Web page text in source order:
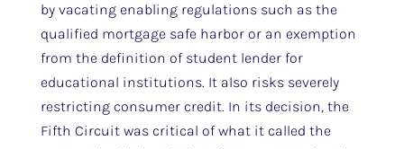
by vacating enabling regulations such as the
qualified mortgage safe harbor or an exemption
from the definition of student lender for
educational institutions. It also risks severely
restricting consumer credit. In its decision, the
Fifth Circuit was critical of what it called the